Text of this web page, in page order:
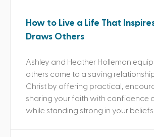
How to Live a Life That
Draws Others
Ashley and Heather Holleman
others come to a saving
Christ by offering practical,
sharing your faith with confidence
while standing strong in your beliefs.